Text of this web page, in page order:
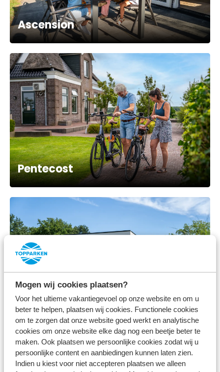
Mogen wij cookies plaatsen?
Voor het ultieme vakantiegevoel op onze website en om u
beter te helpen, plaatsen wij cookies. Functionele cookies
om te zorgen dat onze website goed werkt en analytische
cookies om onze website elke dag nog een beetje beter te
maken. Ook plaatsen we persoonlijke cookies zodat wij u
persoonlijke content en aanbiedingen kunnen laten zien.
Indien u kiest voor niet accepteren plaatsen we alleen
Ascension
Pentecost
Holidays in June
Making holiday memories together